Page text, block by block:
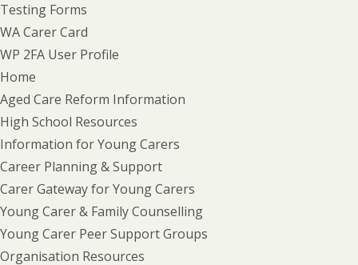
Testing Forms
WA Carer Card
WP 2FA User Profile
Home
Aged Care Reform Information
High School Resources
Information for Young Carers
Career Planning & Support
Carer Gateway for Young Carers
Young Carer & Family Counselling
Young Carer Peer Support Groups
Organisation Resources